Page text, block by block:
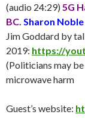
(audio 24:29) 5G
BC. Sharon Noble
Jim Goddard by
2019: https://
(Politicians may
microwave harm
Guest’s website: